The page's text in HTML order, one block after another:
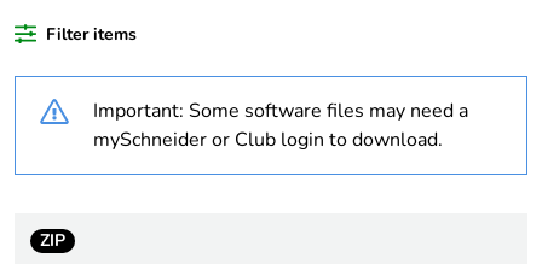
Package 1 bare
product quantity
Package 2 bare
20
Average
percentage of
Filter items
Important: Some software files may need a
mySchneider or Club login to download.
ZIP